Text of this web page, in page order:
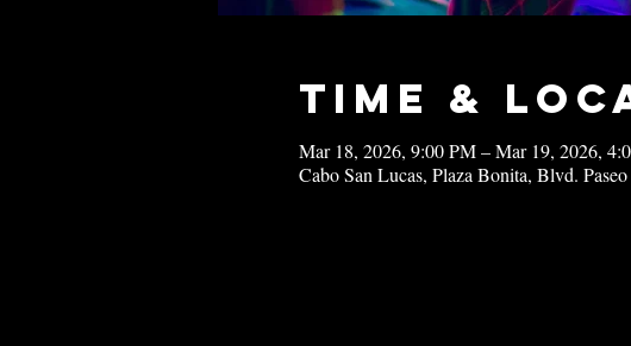
Time &
Mar 18, 2026, 9:00 PM – Mar 19, 2026,
Cabo San Lucas, Plaza Bonita, Blvd.